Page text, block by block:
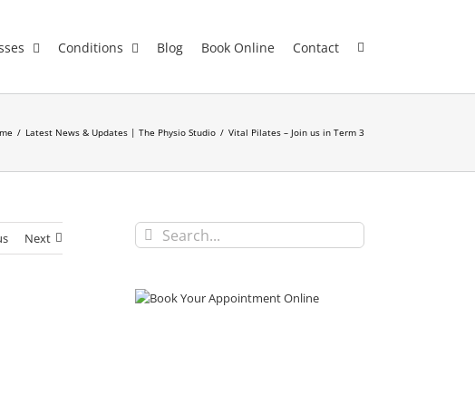
Conditions Blog Book Online Contact
/ Latest News & Updates | The Physio Studio / Vital Pilates – Join us in Term 3
Next
Search
for: